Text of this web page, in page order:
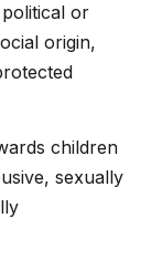
or
origin,
children
sexually